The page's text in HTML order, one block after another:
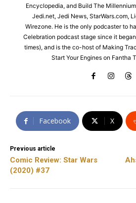
Encyclopedia, and Build The
Jedi.net, Jedi News, StarWars.com,
Wirezone. He is the only podcaster to
Celebration podcast stage since it
times), and is the co-host of Making
Start Your Engines on Fantha
Facebook X
Previous article
Comic Review: Star Wars
(2020) #37